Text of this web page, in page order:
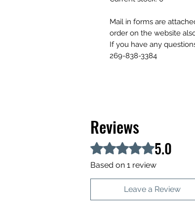
Mail in forms are
order on the website
If you have any
269-838-3384
Reviews
Rated 5 out of 5 stars.
5.0
Based on 1 review
Leave a Review